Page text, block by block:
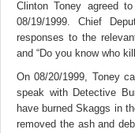
Clinton Toney agreed
08/19/1999. Chief
responses to the
and “Do you know who
On 08/20/1999, Toney
speak with Detective
have burned Skaggs in
removed the ash and